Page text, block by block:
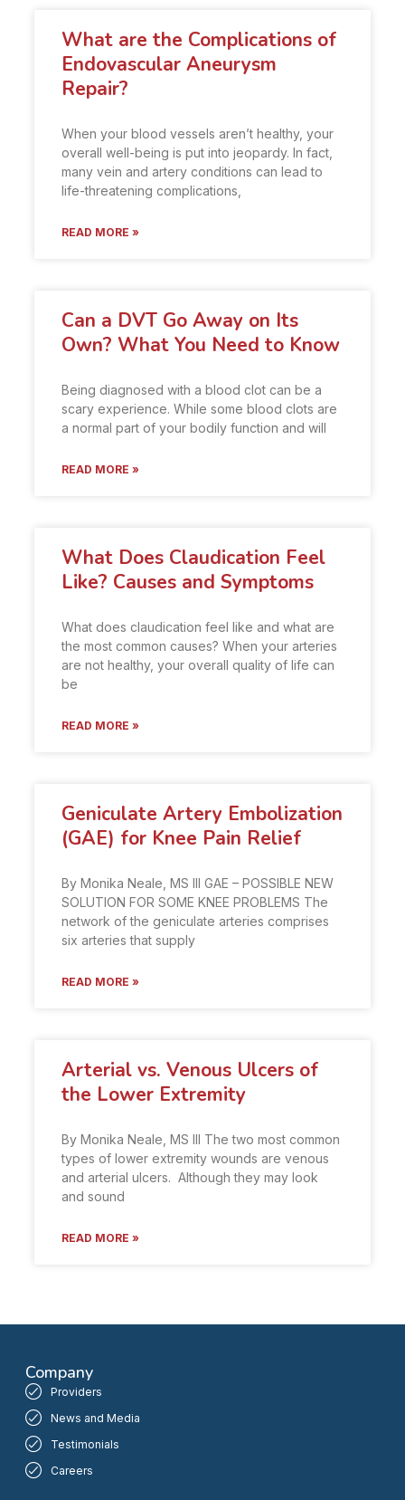
What are the Complications of
Endovascular Aneurysm
Repair?
When your blood vessels aren’t healthy, your
overall well-being is put into jeopardy. In fact,
many vein and artery conditions can lead to
life-threatening complications,
READ MORE »
Can a DVT Go Away on Its
Own? What You Need to Know
Being diagnosed with a blood clot can be a
scary experience. While some blood clots are
a normal part of your bodily function and will
READ MORE »
What Does Claudication Feel
Like? Causes and Symptoms
What does claudication feel like and what are
the most common causes? When your arteries
are not healthy, your overall quality of life can
be
READ MORE »
Geniculate Artery Embolization
(GAE) for Knee Pain Relief
By Monika Neale, MS III GAE – POSSIBLE NEW
SOLUTION FOR SOME KNEE PROBLEMS The
network of the geniculate arteries comprises
six arteries that supply
READ MORE »
Arterial vs. Venous Ulcers of
the Lower Extremity
By Monika Neale, MS III The two most common
types of lower extremity wounds are venous
and arterial ulcers. Although they may look
and sound
READ MORE »
Company
Providers
News and Media
Testimonials
Careers